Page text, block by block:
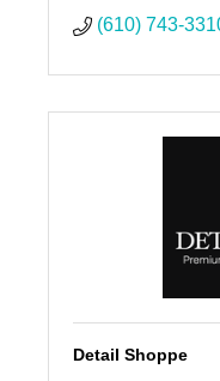
(610) 743-
Detail Shoppe